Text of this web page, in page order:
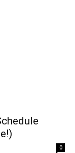
0